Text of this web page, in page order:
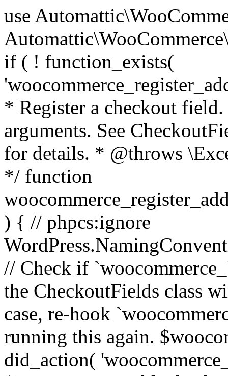
use Automattic\WooCommerce\Blocks\Package; use Automattic\WooCommerce\Blocks\Domain\Services\CheckoutFields; if ( ! function_exists( 'woocommerce_register_additional_checkout_field' ) ) { /** * Register a checkout field. * * @param array $options Field arguments. See CheckoutFields::register_checkout_field() for details. * @throws \Exception If field registration fails. */ function woocommerce_register_additional_checkout_field( $options ) { // phpcs:ignore WordPress.NamingConventions.ValidFunctionName.FunctionDoubleUnderscore,PHPCompatibility.FunctionNameRestrictions.ReservedFunctionNames.FunctionDoubleUnderscore // Check if `woocommerce_blocks_loaded` ran. If not then the CheckoutFields class will not be available yet. // In that case, re-hook `woocommerce_blocks_loaded` and try running this again. $woocommerce_blocks_loaded_ran = did_action( 'woocommerce_blocks_loaded' ); if ( ! $woocommerce_blocks_loaded_ran ) { add_action( 'woocommerce_blocks_loaded', function () use ( $options ) { woocommerce_register_additional_checkout_field( $options ); } ); return; } $checkout_fields = Package::container()->get( CheckoutFields::class ); $result = $checkout_fields->register_checkout_field( $options ); if ( is_wp_error( $result ) ) { throw new \Exception( esc_attr( $result->get_error_message() ) ); } } } if ( ! function_exists( '__experimental_woocommerce_blocks_register_checkout_field' ) ) { /** * Register a checkout field. * * @param array $options Field arguments. See CheckoutFields::register_checkout_field() for details. * @throws \Exception If field registration fails. * @deprecated 5.6.0 Use woocommerce_register_additional_checkout_field() instead. */ function __experimental_woocommerce_blocks_register_checkout_field( $options ) { // phpcs:ignore WordPress.NamingConventions.ValidFunctionName.FunctionDoubleUnderscore,PHPCompatibility.FunctionNameRestrictions.ReservedFunctionNames.FunctionDoubleUnderscore wc_deprecated_function( __FUNCTION__, '8.9.0', 'woocommerce_register_additional_checkout_field' ); woocommerce_register_additional_checkout_field( $options ); } } if ( ! function_exists( '__internal_woocommerce_blocks_deregister_checkout_field' ) ) { /** * Deregister a checkout field. * * @param string $field_id Field ID. * @throws \Exception If field deregistration fails. * @internal */ function __internal_woocommerce_blocks_deregister_checkout_field( $field_id ) { // phpcs:ignore WordPress.NamingConventions.ValidFunctionName.FunctionDoubleUnderscore,PHPCompatibility.FunctionNameRestrictions.ReservedFunctionNames.FunctionDoubleUnderscore $checkout_fields = Package::container()->get( CheckoutFields::class ); $result = $checkout_fields->deregister_checkout_field( $field_id ); if ( is_wp_error( $result ) ) { throw new \Exception( esc_attr( $result->get_error_message() ) ); } } } /** * WooCommerce Stock Functions * * Functions used to manage product stock levels. * * @package WooCommerce\Functions * @version 3.4.0 */ defined( 'ABSPATH' ) || exit; use Automattic\WooCommerce\Checkout\Helpers\ReserveStock; use Automattic\WooCommerce\Enums\ProductType; /** * Update a product's stock amount. * * Uses queries rather than update_post_meta so we can do this in one query (to avoid stock issues). * * @since 3.0.0 this supports set, increase and decrease. * * @param int|WC_Product $product Product ID or product instance. * @param int|null $stock_quantity Stock quantity. * @param string $operation Type of operation, allows 'set', 'increase' and 'decrease'. * @param bool $updating If true, the product object won't be saved here as it will be updated later. * @return bool|int|null */ function wc_update_product_stock( $product, $stock_quantity = null, $operation = 'set', $updating = false ) { if ( ! is_a( $product, 'WC_Product' ) ) { $product = wc_get_product( $product ); } if ( ! $product ) { return false; } if ( ! is_null( $stock_quantity ) && $product->managing_stock() ) { // Some products (variations) can have their stock managed by their parent. Get the correct object to be updated here. $product_id_with_stock = $product->get_stock_managed_by_id(); $product_with_stock = $product_id_with_stock !== $product->get_id() ? wc_get_product( $product_id_with_stock ) : $product; $data_store = WC_Data_Store::load( 'product' ); // Fire actions to let 3rd parties know the stock is about to be changed. if ( $product_with_stock->is_type( ProductType::VARIATION ) ) { // phpcs:disable WooCommerce.Commenting.CommentHooks.MissingSinceComment /** This action is documented in includes/data-stores/class-wc-product-data-store-cpt.php */ do_action( 'woocommerce_variation_before_set_stock', $product_with_stock ); } else { // phpcs:disable WooCommerce.Commenting.CommentHooks.MissingSinceComment /** This action is documented in includes/data-stores/class-wc-product-data-store-